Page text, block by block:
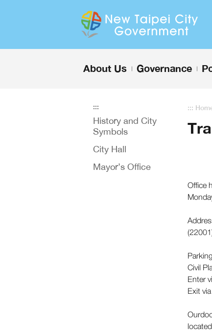
About Us Governance
:::
History and City
Symbols
City Hall
Mayor’s Office
:::
Office
Civil
Enter
Exit